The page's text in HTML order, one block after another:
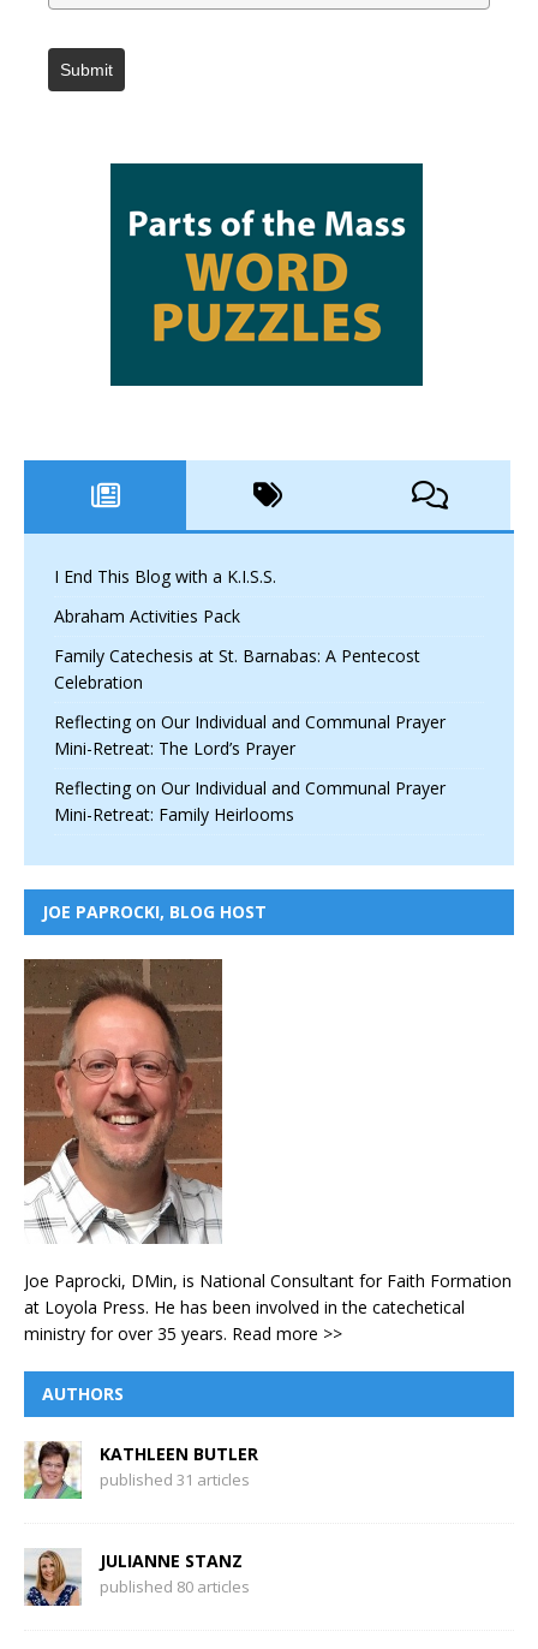
Submit
I End This Blog with a K.I.S.S.
Abraham Activities Pack
Family Catechesis at St. Barnabas: A Pentecost
Celebration
Reflecting on Our Individual and Communal Prayer
Mini-Retreat: The Lord’s Prayer
Reflecting on Our Individual and Communal Prayer
Mini-Retreat: Family Heirlooms
JOE PAPROCKI, BLOG HOST
Joe Paprocki, DMin, is National Consultant for Faith Formation
at Loyola Press. He has been involved in the catechetical
ministry for over 35 years. Read more >>
AUTHORS
KATHLEEN BUTLER
published 31 articles
JULIANNE STANZ
published 80 articles